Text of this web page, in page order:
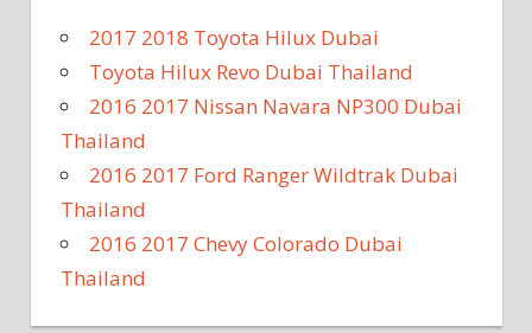
2017 2018 Toyota Hilux Dubai
Toyota Hilux Revo Dubai Thailand
2016 2017 Nissan Navara NP300 Dubai
Thailand
2016 2017 Ford Ranger Wildtrak Dubai
Thailand
2016 2017 Chevy Colorado Dubai
Thailand